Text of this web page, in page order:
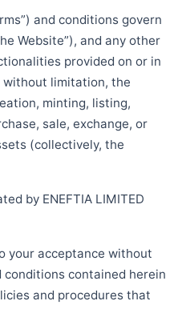
and conditions govern
Website”), and any other
provided on or in
limitation, the
minting, listing,
sale, exchange, or
(collectively, the
by ENEFTIA LIMITED
your acceptance without
contained herein
and procedures that